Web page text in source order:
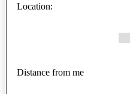
Location:
Distance from me